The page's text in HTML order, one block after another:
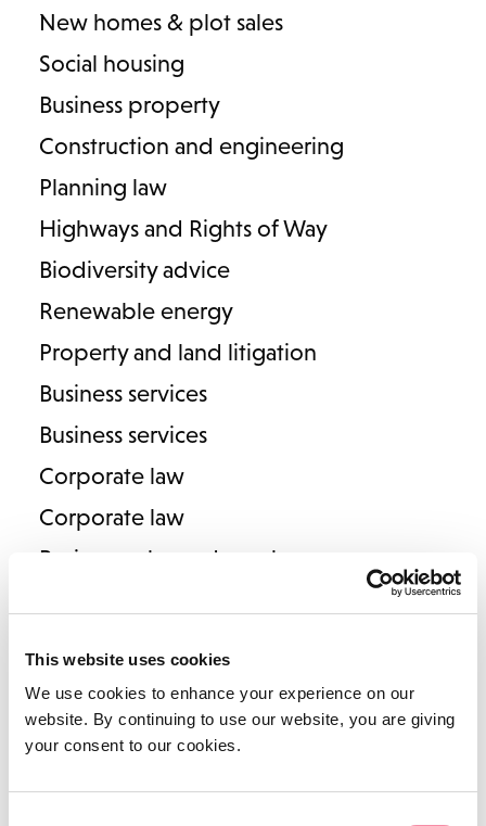
This website uses cookies
We use cookies to enhance your experience on our
website. By continuing to use our website, you are giving
your consent to our cookies.
New homes & plot sales
Social housing
Business property
Construction and engineering
Planning law
Highways and Rights of Way
Biodiversity advice
Renewable energy
Property and land litigation
Business services
Business services
Corporate law
Corporate law
Business sales and purchases
Commercial law
Commercial law
Sam Amphlett
Legal Director
01789 206906
View Profile